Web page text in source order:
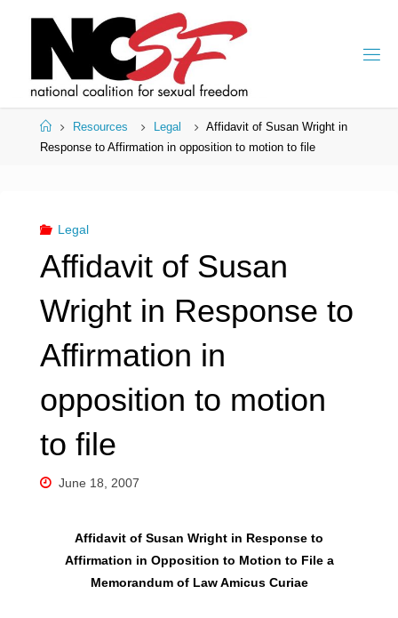
HomeResources Legal
Affidavit of Susan Wright in
Response to Affirmation in opposition to motion to file
Legal
Affidavit of Susan
Wright in Response to
Affirmation in
opposition to motion
to file
June 18, 2007
Affidavit of Susan Wright in Response to
Affirmation in Opposition to Motion to File a
Memorandum of Law Amicus Curiae